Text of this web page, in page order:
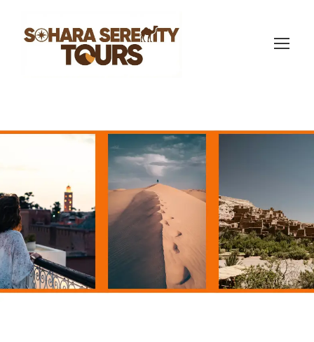
Morocco itinerary 8
days
(770 Reviews)